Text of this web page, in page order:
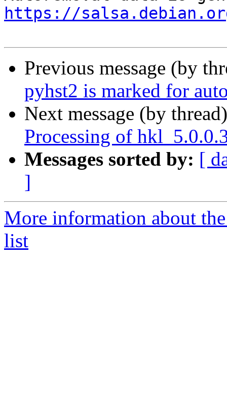
https://
Previous message (by
pyhst2 is marked for
Next message (by
Processing of
Messages sorted by: [
]
More information about
list